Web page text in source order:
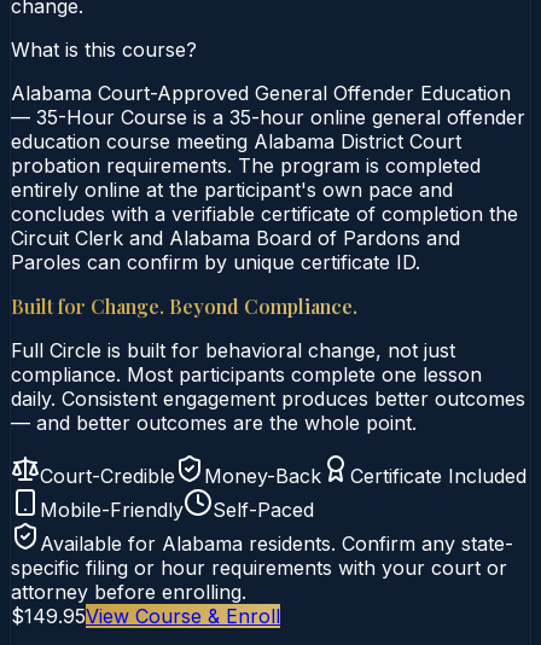
change.
What is this course?
Alabama Court-Approved General Offender Education
— 35-Hour Course is a 35-hour online general offender
education course meeting Alabama District Court
probation requirements. The program is completed
entirely online at the participant's own pace and
concludes with a verifiable certificate of completion the
Circuit Clerk and Alabama Board of Pardons and
Paroles can confirm by unique certificate ID.
Built for Change. Beyond Compliance.
Full Circle is built for behavioral change, not just
compliance. Most participants complete one lesson
daily. Consistent engagement produces better outcomes
— and better outcomes are the whole point.
Court-Credible Money-Back
Certificate Included
Mobile-Friendly
Self-Paced
Available for Alabama residents. Confirm any state-
specific filing or hour requirements with your court or
attorney before enrolling.
$149.95View Course & Enroll